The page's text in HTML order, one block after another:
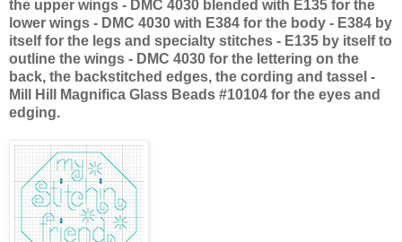
the upper wings - DMC 4030 blended with E135 for the
lower wings - DMC 4030 with E384 for the body - E384 by
itself for the legs and specialty stitches - E135 by itself to
outline the wings - DMC 4030 for the lettering on the
back, the backstitched edges, the cording and tassel -
Mill Hill
Magnifica Glass Beads #10104 for the eyes and
edging.